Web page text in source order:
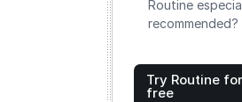
Routine
recommended?
Try Routine for
free